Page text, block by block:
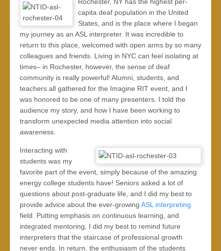
Rochester, NY has the highest per-
capita deaf population in the United
States, and is the place where I began
my journey as an ASL interpreter. It was incredible to
return to this place, welcomed with open arms by so many
colleagues and friends. Living in NYC can feel isolating at
times– in Rochester, however, the sense of deaf
community is really powerful! Alumni, students, and
teachers all gathered for the Imagine RIT event, and I
was honored to be one of many presenters. I told the
audience my story, and how I have been working to
transform unexpected media attention into social
awareness.
Interacting with
students was my
favorite part of the event, simply because of the amazing
energy college students have! Seniors asked a lot of
questions about post-graduate life, and I did my best to
provide advice about the ever-growing ASL interpreting
field. Putting emphasis on continuous learning, and
integrated mentoring, I did my best to remind future
interpreters that the staircase of professional growth
never ends. In return, the enthusiasm of the students